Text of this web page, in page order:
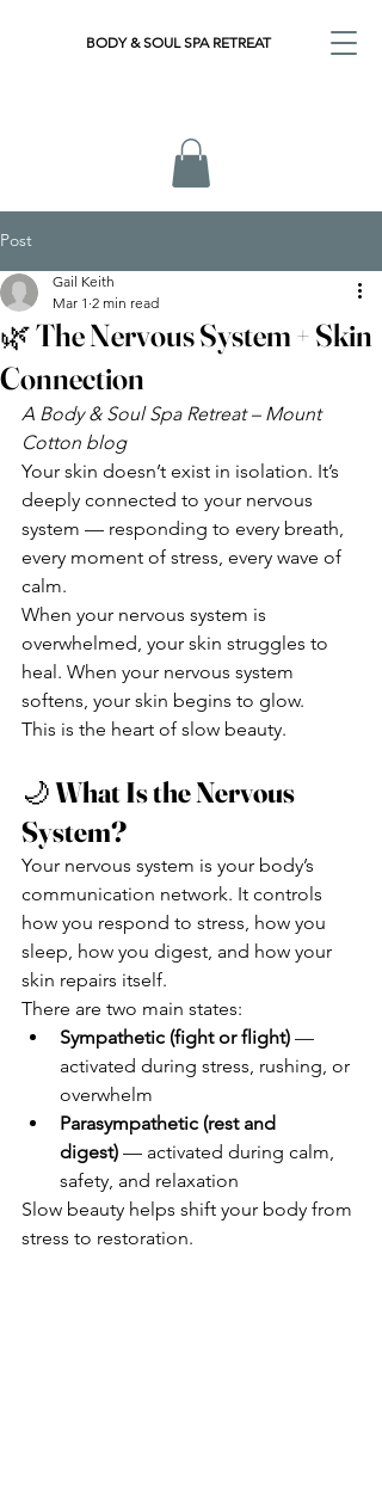
BODY & SOUL SPA RETREAT
Post
🌿 The Nervous System + Skin
Connection
Gail Keith
Mar 1 2 min read
A Body & Soul Spa Retreat – Mount
Cotton blog
Your skin doesn’t exist in isolation. It’s
deeply connected to your nervous
system — responding to every breath,
every moment of stress, every wave of
calm.
When your nervous system is
overwhelmed, your skin struggles to
heal. When your nervous system
softens, your skin begins to glow.
This is the heart of slow beauty.
🌙 What Is the Nervous
System?
Your nervous system is your body’s
communication network. It controls
how you respond to stress, how you
sleep, how you digest, and how your
skin repairs itself.
There are two main states:
Sympathetic (fight or flight) —
activated during stress, rushing, or
overwhelm
Parasympathetic (rest and
digest) — activated during calm,
safety, and relaxation
Slow beauty helps shift your body from
stress to restoration.